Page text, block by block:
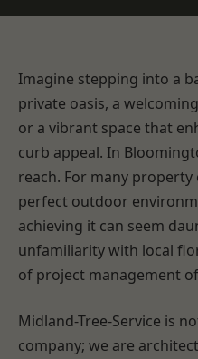
Imagine stepping into a
private oasis, a
or a vibrant space that
curb appeal. In
reach. For many
perfect outdoor
achieving it can seem
unfamiliarity with local
of project management
Midland-Tree-Service is
company; we are